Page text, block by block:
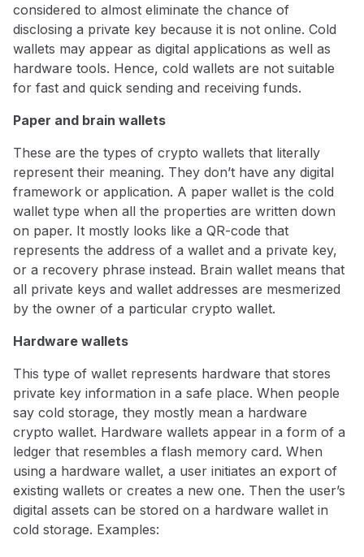
considered to almost eliminate the chance of
disclosing a private key because it is not online. Cold
wallets may appear as digital applications as well as
hardware tools. Hence, cold wallets are not suitable
for fast and quick sending and receiving funds.
Paper and brain wallets
These are the types of crypto wallets that literally
represent their meaning. They don’t have any digital
framework or application. A paper wallet is the cold
wallet type when all the properties are written down
on paper. It mostly looks like a QR-code that
represents the address of a wallet and a private key,
or a recovery phrase instead. Brain wallet means that
all private keys and wallet addresses are mesmerized
by the owner of a particular crypto wallet.
Hardware wallets
This type of wallet represents hardware that stores
private key information in a safe place. When people
say cold storage, they mostly mean a hardware
crypto wallet. Hardware wallets appear in a form of a
ledger that resembles a flash memory card. When
using a hardware wallet, a user initiates an export of
existing wallets or creates a new one. Then the user’s
digital assets can be stored on a hardware wallet in
cold storage. Examples: